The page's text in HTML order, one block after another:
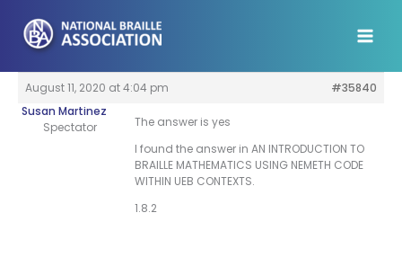
content
August 11, 2020 at 4:04 pm
#35840
Susan Martinez
Spectator
The answer is yes
I found the answer in AN INTRODUCTION TO
BRAILLE MATHEMATICS USING NEMETH CODE
WITHIN UEB CONTEXTS.
1.8.2